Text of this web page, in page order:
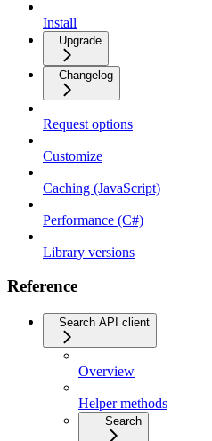
Install
Upgrade
Changelog
Request options
Customize
Caching (JavaScript)
Performance (C#)
Library versions
Reference
Search API client
Overview
Helper methods
Search